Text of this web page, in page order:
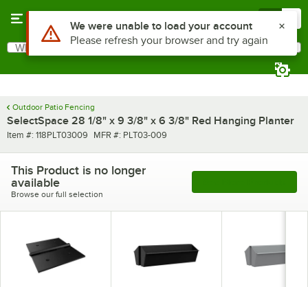
Search
What are you looking for?
Outdoor Patio Fencing
SelectSpace 28 1/8" x 9 3/8" x 6 3/8" Red Hanging Planter
Item number
Item #: 118PLT03009 MFR number
MFR #: PLT03-009
This Product is no longer
available
Browse our full selection
Use Alt or Option plus Z to reach the notifications list
We were unable to load your account
Please refresh your browser and try again